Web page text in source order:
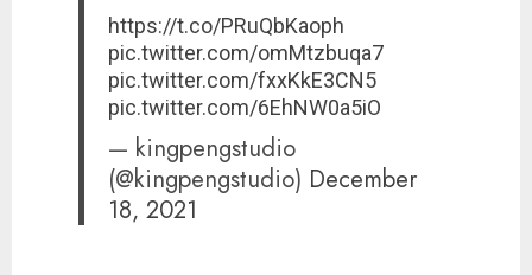
https://t.co/PRuQbKaoph
pic.twitter.com/omMtzbuqa7
pic.twitter.com/fxxKkE3CN5
pic.twitter.com/6EhNW0a5iO
— kingpengstudio
(@kingpengstudio) December
18, 2021